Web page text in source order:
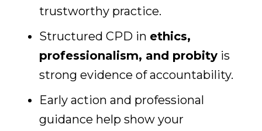
trustworthy practice.
Structured CPD in ethics,
professionalism, and probityis
strong evidence of accountability.
Early action and professional
guidance help show your